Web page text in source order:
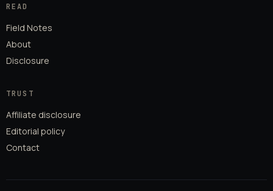
READ
Field Notes
About
Disclosure
TRUST
Affiliate disclosure
Editorial policy
Contact